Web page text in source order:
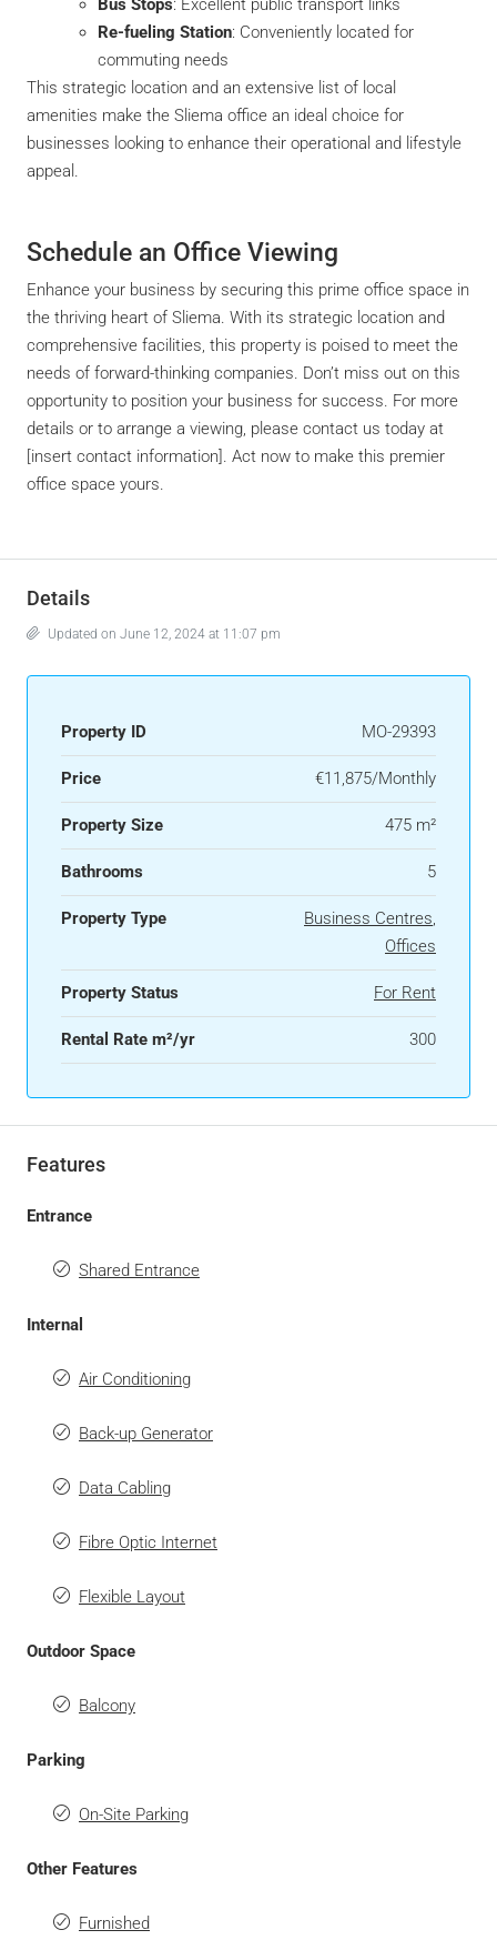
Re-fueling Station: Conveniently located for
commuting needs
This strategic location and an extensive list of local
amenities make the Sliema office an ideal choice for
businesses looking to enhance their operational and lifestyle
appeal.
Schedule an Office Viewing
Enhance your business by securing this prime office space in
the thriving heart of Sliema. With its strategic location and
comprehensive facilities, this property is poised to meet the
needs of forward-thinking companies. Don’t miss out on this
opportunity to position your business for success. For more
details or to arrange a viewing, please contact us today at
[insert contact information]. Act now to make this premier
office space yours.
Details
Updated on June 12, 2024 at 11:07 pm
Property ID MO-29393
Price €11,875/Monthly
Property Size 475 m²
Bathrooms 5
Property Type Business Centres
Offices
Property Status For Rent
Rental Rate m²/yr 300
Features
Entrance
Shared Entrance
Internal
Air Conditioning
Back-up Generator
Data Cabling
Fibre Optic Internet
Flexible Layout
Outdoor Space
Balcony
Parking
On-Site Parking
Other Features
Furnished